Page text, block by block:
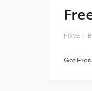
HOME
Get